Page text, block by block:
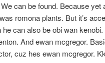
can be found. Because yet
romona plants. But it’s
he can also be obi wan
And ewan mcgregor.
cuz hes ewan mcgregor.